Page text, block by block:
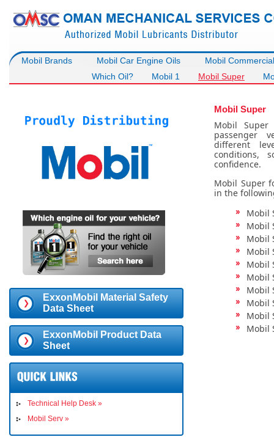
Mobil Brands
Mobil Car Engine Oils
Which Oil?
Mobil 1 Mobil Super
Mobil
ExxonMobil Material Safety
Data Sheet
ExxonMobil Product Data
Sheet
Technical Help Desk »
Mobil Serv »
Mobil Super
Mobil
passenger
different
conditions,
confidence.
Mobil Super
in the
Mobil
Mobil
Mobil
Mobil
Mobil
Mobil
Mobil
Mobil
Mobil
Mobil